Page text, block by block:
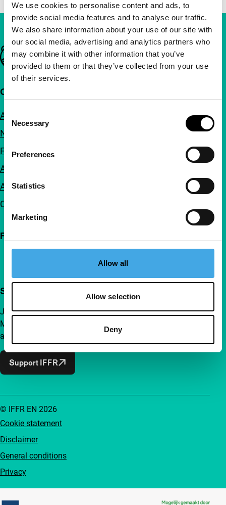
We use cookies to personalise content and ads, to
provide social media features and to analyse our traffic.
We also share information about your use of our site with
our social media, advertising and analytics partners who
may combine it with other information that you’ve
provided to them or that they’ve collected from your use
of their services.
Consent
Selection
Necessary
Preferences
Statistics
Marketing
Allow all
Allow selection
Deny
Important links
Quick links
About us
Newsletters
FAQ
Accessibility
Advertising
Contact
Follow IFFR
Support IFFR from €4 per month
Join a group of curious and connected film enthusiasts.
Make independent film, new insights and inspiration
accessible to everyone.
Support IFFR
Cookie statement
Disclaimer
General conditions
Privacy
© IFFR EN 2026